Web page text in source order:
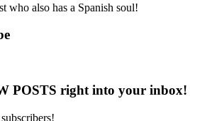
who also has a Spanish soul!
POSTS right into your inbox!